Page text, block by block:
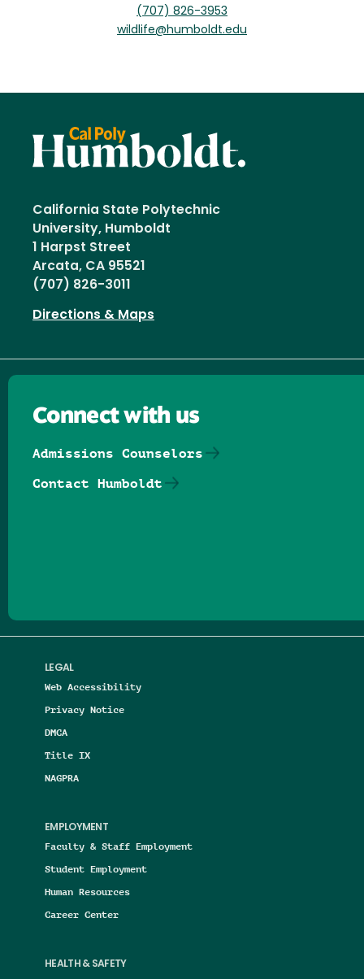
(707) 826-3953
wildlife@humboldt.edu
California State Polytechnic
University, Humboldt
1 Harpst Street
Arcata, CA 95521
(707) 826-3011
Directions & Maps
LEGAL
Web Accessibility
Privacy Notice
DMCA
Title IX
NAGPRA
EMPLOYMENT
Faculty & Staff Employment
Student Employment
Human Resources
Career Center
HEALTH & SAFETY
Connect with us
Admissions Counselors
Contact Humboldt